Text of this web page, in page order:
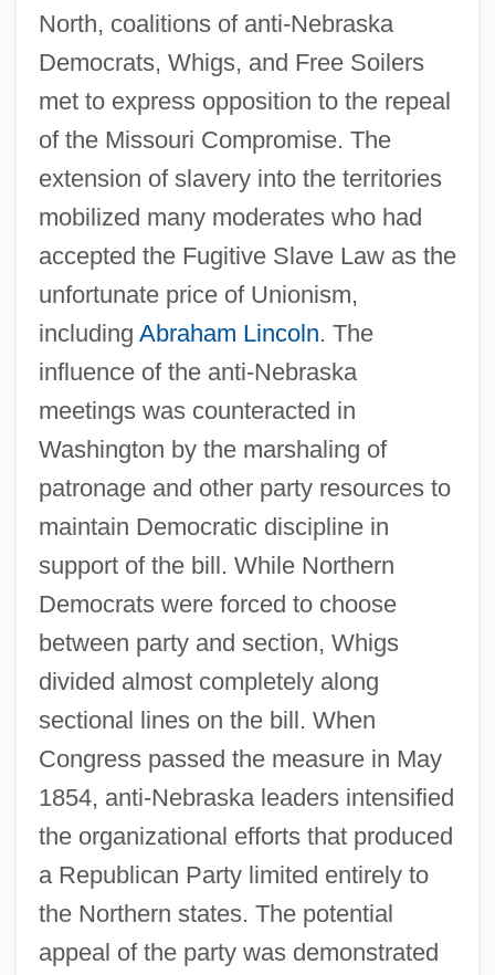
North, coalitions of anti-Nebraska
Democrats, Whigs, and Free Soilers
met to express opposition to the repeal
of the Missouri Compromise. The
extension of slavery into the territories
mobilized many moderates who had
accepted the Fugitive Slave Law as the
unfortunate price of Unionism,
including Abraham Lincoln. The
influence of the anti-Nebraska
meetings was counteracted in
Washington by the marshaling of
patronage and other party resources to
maintain Democratic discipline in
support of the bill. While Northern
Democrats were forced to choose
between party and section, Whigs
divided almost completely along
sectional lines on the bill. When
Congress passed the measure in May
1854, anti-Nebraska leaders intensified
the organizational efforts that produced
a Republican Party limited entirely to
the Northern states. The potential
appeal of the party was demonstrated